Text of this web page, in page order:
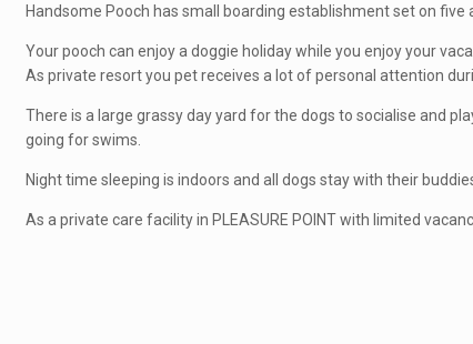
Handsome Pooch has small boarding establishment set on five
Your pooch can enjoy a doggie holiday while you enjoy your
As private resort you pet receives a lot of personal attention
There is a large grassy day yard for the dogs to socialise and
going for swims.
Night time sleeping is indoors and all dogs stay with their
As a private care facility in PLEASURE POINT with limited